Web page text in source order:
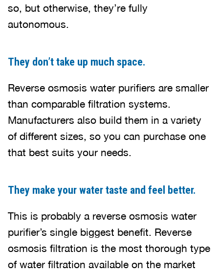
so, but otherwise, they’re fully
autonomous.
They don’t take up much space.
Reverse osmosis water purifiers are smaller
than comparable filtration systems.
Manufacturers also build them in a variety
of different sizes, so you can purchase one
that best suits your needs.
They make your water taste and feel better.
This is probably a reverse osmosis water
purifier’s single biggest benefit. Reverse
osmosis filtration is the most thorough type
of water filtration available on the market